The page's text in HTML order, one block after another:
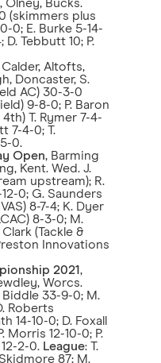
Olney, Bucks.
(skimmers plus
0; E. Burke 5-14-
D. Tebbutt 10; P.
Calder, Altofts,
Doncaster, S.
AC) 30-3-0
9-8-0; P. Baron
T. Rymer 7-4-
7-4-0; T.
0.
Open, Barming
Kent. Wed. J.
upstream); R.
0; G. Saunders
8-7-4; K. Dyer
8-3-0; M.
(Tackle &
Innovations
2021,
Worcs.
Biddle 33-9-0; M.
Roberts
14-10-0; D. Foxall
Morris 12-10-0; P.
2-0. League: T.
87; M.